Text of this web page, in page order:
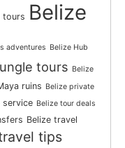
tours Belize
adventures Belize Hub
tours Belize
ruins Belize private
service Belize tour deals
Belize travel
tips